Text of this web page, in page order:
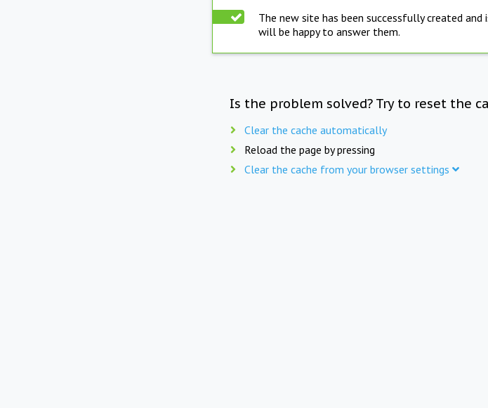
The new site has been successfully created
will be happy to answer them.
Is the problem solved? Try to reset the
Clear the cache automatically
Reload the page by pressing
Clear the cache from your browser settings